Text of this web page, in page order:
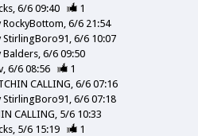
6/6 09:40
1
RockyBottom 6/6 21:54
StirlingBoro91 6/6 10:07
Balders 6/6 09:50
6/6 08:56
1
CALLING 6/6 07:16
StirlingBoro91 6/6 07:18
CALLING 5/6 10:33
5/6 15:19
1